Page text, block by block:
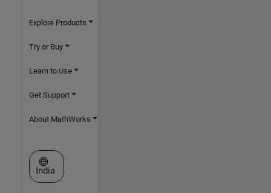
Explore Products
Try or Buy
Learn to Use
Get Support
About MathWorks
Select a Web Site
India